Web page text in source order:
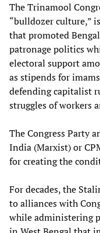
The Trinamool
“bulldozer culture,”
that promoted
patronage politics
electoral support
as stipends for
defending capitalist
struggles of workers
The Congress Party
India (Marxist) or
for creating the
For decades, the
to alliances with
while administering